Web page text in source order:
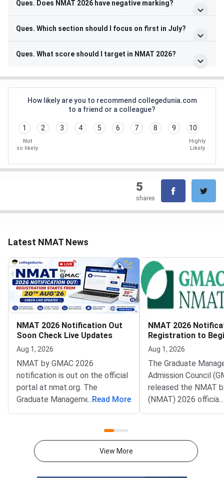
Ques. Does NMAT 2026 have negative marking?
Ques. Which section should I focus on first in July?
Ques. What score should I target in NMAT 2026?
How likely are you to recommend collegedunia.com
to a friend or a colleague?
1 2 3 4 5 6 7 8 9 10
Not
so likely
Highly
Likely
5
shares
Latest NMAT News
NMAT 2026 Notification Out
Soon Check Live Updates
Aug 1, 2026
NMAT by GMAC 2026
notification is out on the official
portal at nmat.org. The
Graduate Management
Admission Council (GMAC)
process will begin on August 20,
2026, for the exam window
... Read More
NMAT 2026
Registration to
August 20
Aug 1, 2026
The Graduate
Admission Council
released the NMAT
(NMAT) 2026 official
notification on the
Registration for the
adaptive
...
View More